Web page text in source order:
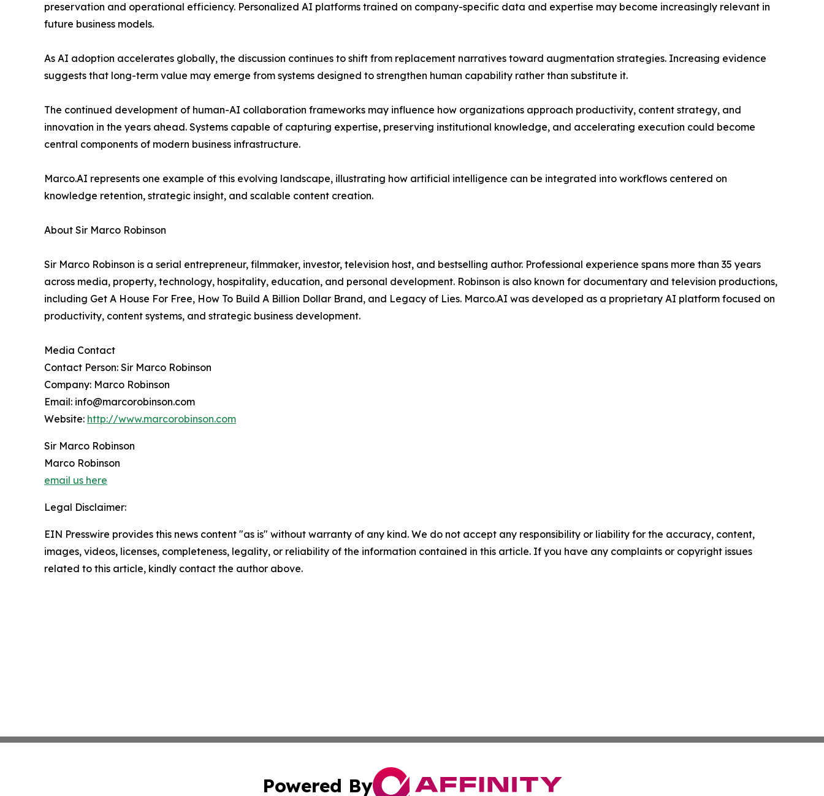
preservation and operational efficiency. Personalized AI platforms trained on company-specific data and expertise may become increasingly relevant in
future business models.
As AI adoption accelerates globally, the discussion continues to shift from replacement narratives toward augmentation strategies. Increasing evidence
suggests that long-term value may emerge from systems designed to strengthen human capability rather than substitute it.
The continued development of human-AI collaboration frameworks may influence how organizations approach productivity, content strategy, and
innovation in the years ahead. Systems capable of capturing expertise, preserving institutional knowledge, and accelerating execution could become
central components of modern business infrastructure.
Marco.AI represents one example of this evolving landscape, illustrating how artificial intelligence can be integrated into workflows centered on
knowledge retention, strategic insight, and scalable content creation.
About Sir Marco Robinson
Sir Marco Robinson is a serial entrepreneur, filmmaker, investor, television host, and bestselling author. Professional experience spans more than 35 years
across media, property, technology, hospitality, education, and personal development. Robinson is also known for documentary and television productions,
including Get A House For Free, How To Build A Billion Dollar Brand, and Legacy of Lies. Marco.AI was developed as a proprietary AI platform focused on
productivity, content systems, and strategic business development.
Media Contact
Contact Person: Sir Marco Robinson
Company: Marco Robinson
Email: info@marcorobinson.com
Website: http://www.marcorobinson.com
Sir Marco Robinson
Marco Robinson
email us here
Legal Disclaimer:
EIN Presswire provides this news content "as is" without warranty of any kind. We do not accept any responsibility or liability for the accuracy, content,
images, videos, licenses, completeness, legality, or reliability of the information contained in this article. If you have any complaints or copyright issues
related to this article, kindly contact the author above.
Powered By